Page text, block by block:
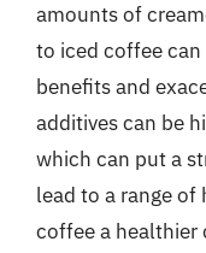
amounts of
to iced coffee
benefits and
additives can be
which can put a
lead to a range of
coffee a healthier